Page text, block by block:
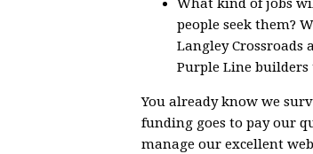
What kind of jobs
people seek them?
Langley
Purple Line
You already know we
funding goes to pay our
manage our excellent